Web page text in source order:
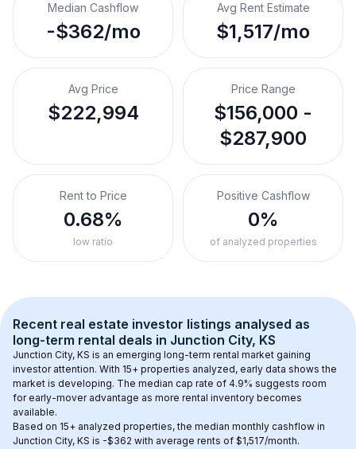
Median Cashflow
-$362/mo
Avg Rent Estimate
$1,517/mo
Avg Price
$222,994
Price Range
$156,000 -
$287,900
Rent to Price
0.68%
low ratio
Positive Cashflow
0%
of analyzed properties
Recent real estate investor listings analysed as
long-term rental deals in Junction City, KS
Junction City, KS is an emerging long-term rental market gaining
investor attention. With 15+ properties analyzed, early data shows the
market is developing. The median cap rate of 4.9% suggests room
for early-mover advantage as more rental inventory becomes
available.
Based on 15+ analyzed properties, the median monthly cashflow in
Junction City, KS is -$362 with average rents of $1,517/month.